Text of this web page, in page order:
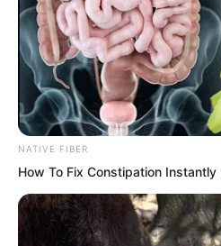
“Demon Star, quickly,
energy of this Pink
NATIVE FIBER
How To Fix Constipation Instantly